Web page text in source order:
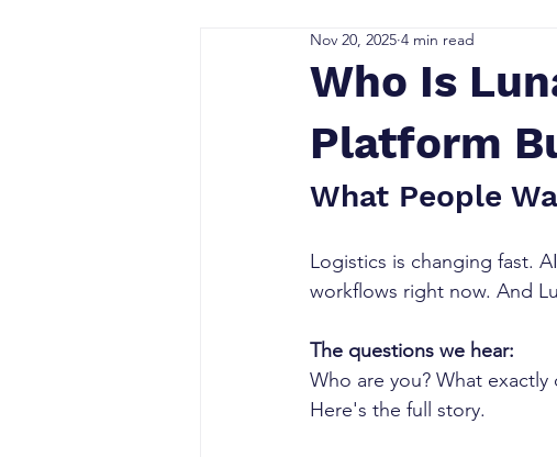
Who Is
Platform
Nov 20, 2025 4 min read
What People
Logistics is changing fast.
workflows right now. And
The questions we hear:
Who are you? What
Here's the full story.